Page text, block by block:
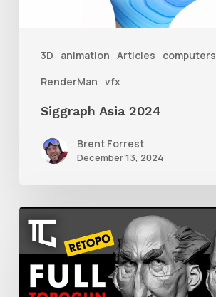
3D animation Articles
computers
RenderMan vfx
Siggraph Asia 2024
Brent Forrest
December 13, 2024
Getting
Started
With
Retolpology